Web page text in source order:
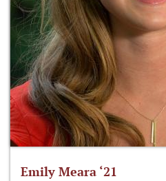
Emily Meara ‘21